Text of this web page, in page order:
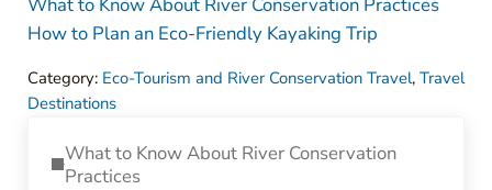
What to Know About River Conservation Practices
How to Plan an Eco-Friendly Kayaking Trip
Category: Eco-Tourism and River Conservation Travel, Travel
Destinations
What to Know About River Conservation
Practices